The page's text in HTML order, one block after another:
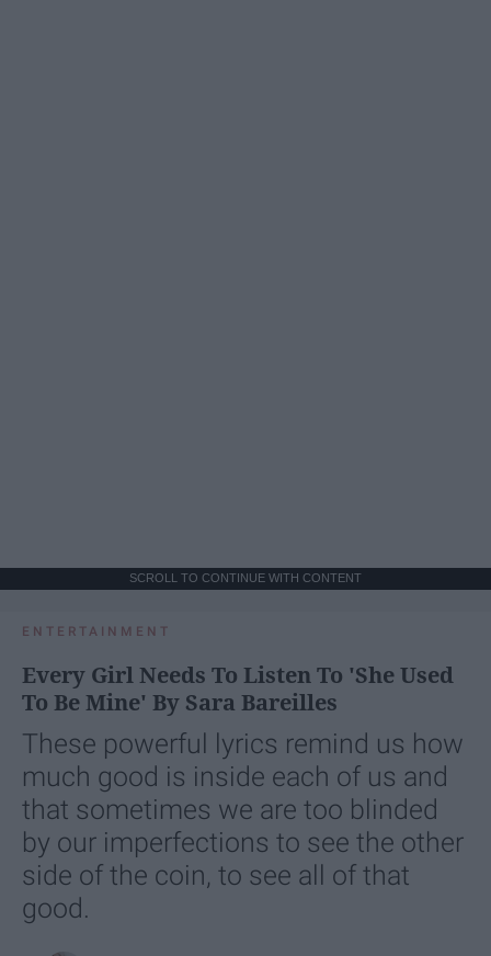
SCROLL TO CONTINUE WITH CONTENT
ENTERTAINMENT
Every Girl Needs To Listen To 'She Used
To Be Mine' By Sara Bareilles
These powerful lyrics remind us how
much good is inside each of us and
that sometimes we are too blinded
by our imperfections to see the other
side of the coin, to see all of that
good.